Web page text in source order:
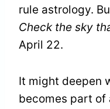
rule astrology.
Check the sky
April 22.
It might deepen
becomes part of